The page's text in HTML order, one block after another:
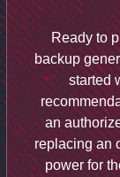
Ready to
backup
started
an
replacing an
power for